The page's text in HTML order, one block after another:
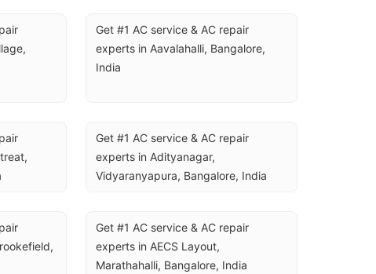
Get #1 AC service & AC repair
experts in Aavalahalli, Bangalore,
India
Get #1 AC service & AC repair
experts in Adityanagar,
Vidyaranyapura, Bangalore, India
Get #1 AC service & AC repair
experts in AECS Layout,
Marathahalli, Bangalore, India